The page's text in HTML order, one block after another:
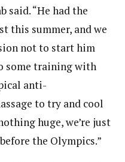
said. “He had the
this summer, and we
not to start him
some training with
anti-
to try and cool
huge, we’re just
the Olympics.”